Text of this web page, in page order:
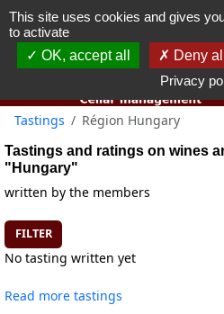
You must be 18 years old or
Tastings Région Hungary
Tastings and ratings on wines
"Hungary"
written by the members
FILTER
No tasting written yet
Read more tastings
This site uses cookies and gives
to activate
OK, accept all
Deny
Privacy